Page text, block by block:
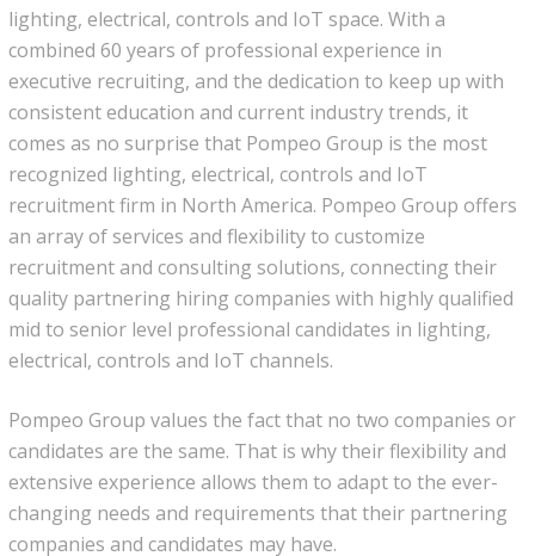
News
Join Our Team
Contact Us
|
| |
lighting, electrical, controls and IoT space. With a
combined 60 years of professional experience in
executive recruiting, and the dedication to keep up with
consistent education and current industry trends, it
comes as no surprise that Pompeo Group is the most
recognized lighting, electrical, controls and IoT
recruitment firm in North America. Pompeo Group offers
an array of services and flexibility to customize
recruitment and consulting solutions, connecting their
quality partnering hiring companies with highly qualified
mid to senior level professional candidates in lighting,
electrical, controls and IoT channels.
Pompeo Group values the fact that no two companies or
candidates are the same. That is why their flexibility and
extensive experience allows them to adapt to the ever-
changing needs and requirements that their partnering
companies and candidates may have.